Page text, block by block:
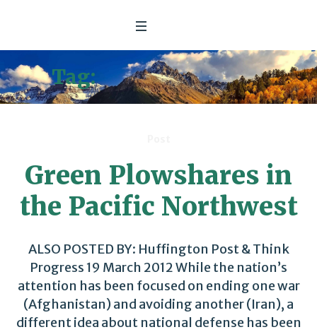
Tag:Electric Vehicles
Green Plowshares in
the Pacific Northwest
ALSO POSTED BY: Huffington Post & Think
Progress 19 March 2012 While the nation’s
attention has been focused on ending one war
(Afghanistan) and avoiding another (Iran), a
different idea about national defense has been